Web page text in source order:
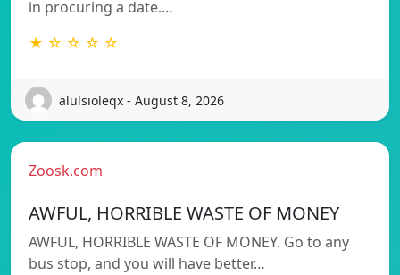
in procuring a date.…
★ ☆ ☆ ☆ ☆
alulsioleqx - August 8, 2026
Zoosk.com
AWFUL, HORRIBLE WASTE OF MONEY
AWFUL, HORRIBLE WASTE OF MONEY. Go to any
bus stop, and you will have better…